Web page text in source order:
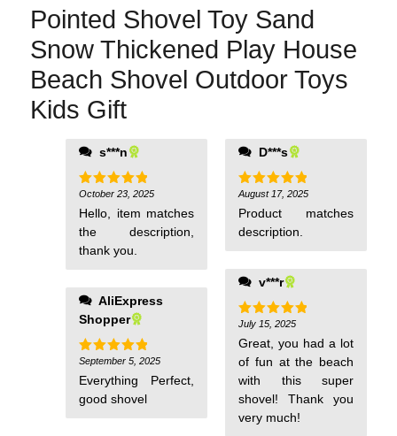
Pointed Shovel Toy Sand
Snow Thickened Play House
Beach Shovel Outdoor Toys
Kids Gift
s***n
Rated5
out of 5
October 23, 2025
Hello, item matches
the description,
thank you.
AliExpress
Shopper
Rated5
out of 5
September 5, 2025
Everything Perfect,
good shovel
D***s
Rated5
out of 5
August 17, 2025
Product matches
description.
v***r
Rated5
out of 5
July 15, 2025
Great, you had a lot
of fun at the beach
with this super
shovel! Thank you
very much!